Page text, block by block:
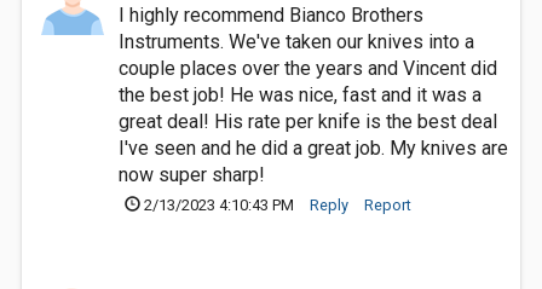
I highly recommend Bianco Brothers
Instruments. We've taken our knives into a
couple places over the years and Vincent did
the best job! He was nice, fast and it was a
great deal! His rate per knife is the best deal
I've seen and he did a great job. My knives are
now super sharp!
2/13/2023 4:10:43 PM Reply Report